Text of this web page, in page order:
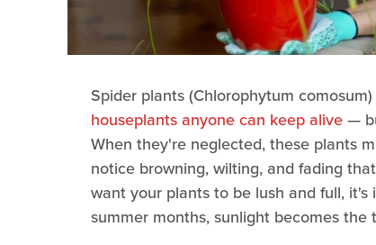
Spider plants (Chlorophytum
houseplants anyone can keep alive—
When they're neglected, these plants
notice browning, wilting, and fading
want your plants to be lush and full,
summer months, sunlight becomes the